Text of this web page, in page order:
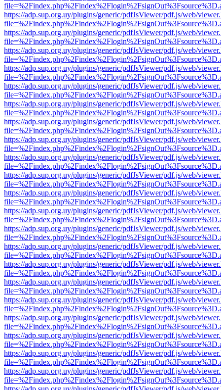
https://adp.sup.org.uy/plugins/generic/pdfJsViewer/pdf.js/web/
https://adp.sup.org.uy/plugins/generic/pdfJsViewer/pdf.js/web/
https://adp.sup.org.uy/plugins/generic/pdfJsViewer/pdf.js/web/
https://adp.sup.org.uy/plugins/generic/pdfJsViewer/pdf.js/web/
https://adp.sup.org.uy/plugins/generic/pdfJsViewer/pdf.js/web/
https://adp.sup.org.uy/plugins/generic/pdfJsViewer/pdf.js/web/
https://adp.sup.org.uy/plugins/generic/pdfJsViewer/pdf.js/web/
https://adp.sup.org.uy/plugins/generic/pdfJsViewer/pdf.js/web/
https://adp.sup.org.uy/plugins/generic/pdfJsViewer/pdf.js/web/
https://adp.sup.org.uy/plugins/generic/pdfJsViewer/pdf.js/web/
https://adp.sup.org.uy/plugins/generic/pdfJsViewer/pdf.js/web/
https://adp.sup.org.uy/plugins/generic/pdfJsViewer/pdf.js/web/
https://adp.sup.org.uy/plugins/generic/pdfJsViewer/pdf.js/web/
https://adp.sup.org.uy/plugins/generic/pdfJsViewer/pdf.js/web/
https://adp.sup.org.uy/plugins/generic/pdfJsViewer/pdf.js/web/
https://adp.sup.org.uy/plugins/generic/pdfJsViewer/pdf.js/web/
https://adp.sup.org.uy/plugins/generic/pdfJsViewer/pdf.js/web/
https://adp.sup.org.uy/plugins/generic/pdfJsViewer/pdf.js/web/
https://adp.sup.org.uy/plugins/generic/pdfJsViewer/pdf.js/web/
https://adp.sup.org.uy/plugins/generic/pdfJsViewer/pdf.js/web/
https://adp.sup.org.uy/plugins/generic/pdfJsViewer/pdf.js/web/